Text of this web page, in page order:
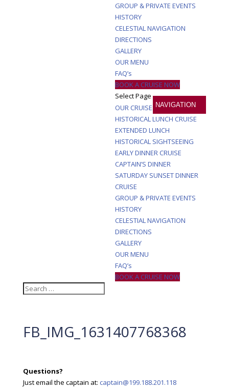
GROUP & PRIVATE EVENTS
HISTORY
CELESTIAL NAVIGATION
DIRECTIONS
GALLERY
OUR MENU
FAQ’s
BOOK A CRUISE NOW
Select Page
OUR CRUISES
HISTORICAL LUNCH CRUISE
EXTENDED LUNCH
HISTORICAL SIGHTSEEING
EARLY DINNER CRUISE
CAPTAIN’S DINNER
SATURDAY SUNSET DINNER
CRUISE
GROUP & PRIVATE EVENTS
HISTORY
CELESTIAL NAVIGATION
DIRECTIONS
GALLERY
OUR MENU
FAQ’s
BOOK A CRUISE NOW
FB_IMG_1631407768368
Questions?
Just email the captain at: captain@199.188.201.118